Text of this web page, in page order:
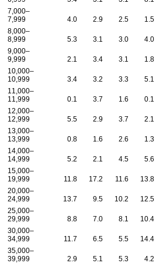
7,000–
7,999
4.0 2.9 2.5 1.5
8,000–
8,999
5.3 3.1 3.0 4.0
9,000–
9,999
2.1 3.4 3.1 1.8
10,000–
10,999
3.4 3.2 3.3 5.1
11,000–
11,999
0.1 3.7 1.6 0.1
12,000–
12,999
5.5 2.9 3.7 2.1
13,000–
13,999
0.8 1.6 2.6 1.3
14,000–
14,999
5.2 2.1 4.5 5.6
15,000–
19,999
11.8 17.2 11.6 13.8
20,000–
24,999
13.7 9.5 10.2 12.5
25,000–
29,999
8.8 7.0 8.1 10.4
30,000–
34,999
11.7 6.5 5.5 14.4
35,000–
39,999
2.9 5.1 5.3 4.2